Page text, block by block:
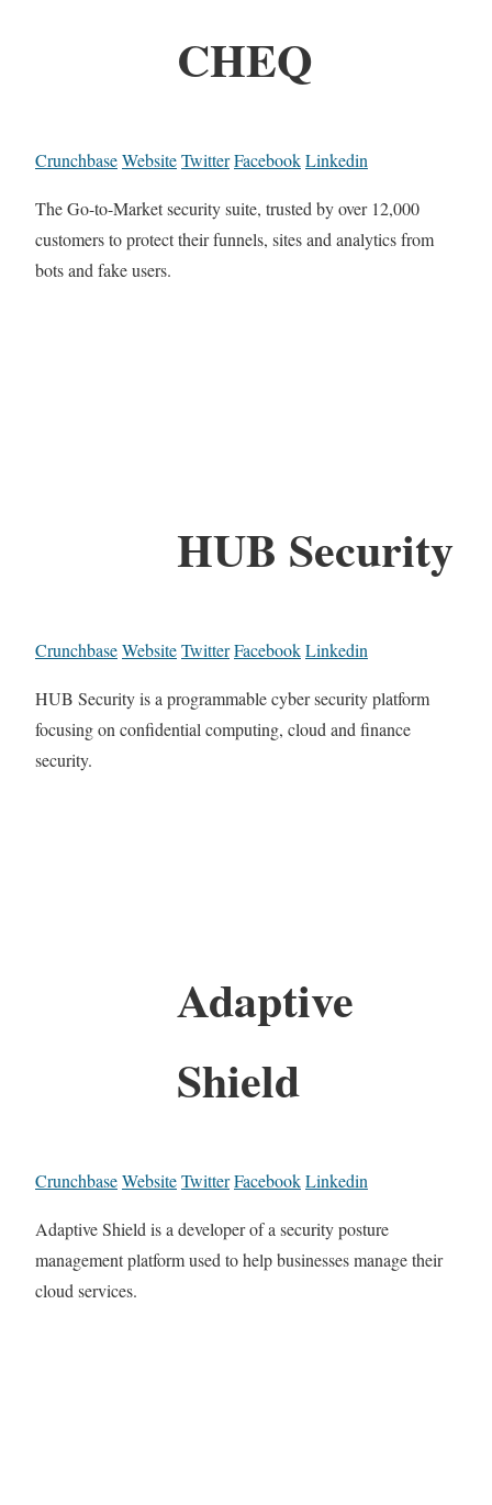
CHEQ
CrunchbaseWebsiteTwitterFacebookLinkedin
The Go-to-Market security suite, trusted by over 12,000
customers to protect their funnels, sites and analytics from
bots and fake users.
HUB Security
CrunchbaseWebsiteTwitterFacebookLinkedin
HUB Security is a programmable cyber security platform
focusing on confidential computing, cloud and finance
security.
Adaptive
Shield
CrunchbaseWebsiteTwitterFacebookLinkedin
Adaptive Shield is a developer of a security posture
management platform used to help businesses manage their
cloud services.